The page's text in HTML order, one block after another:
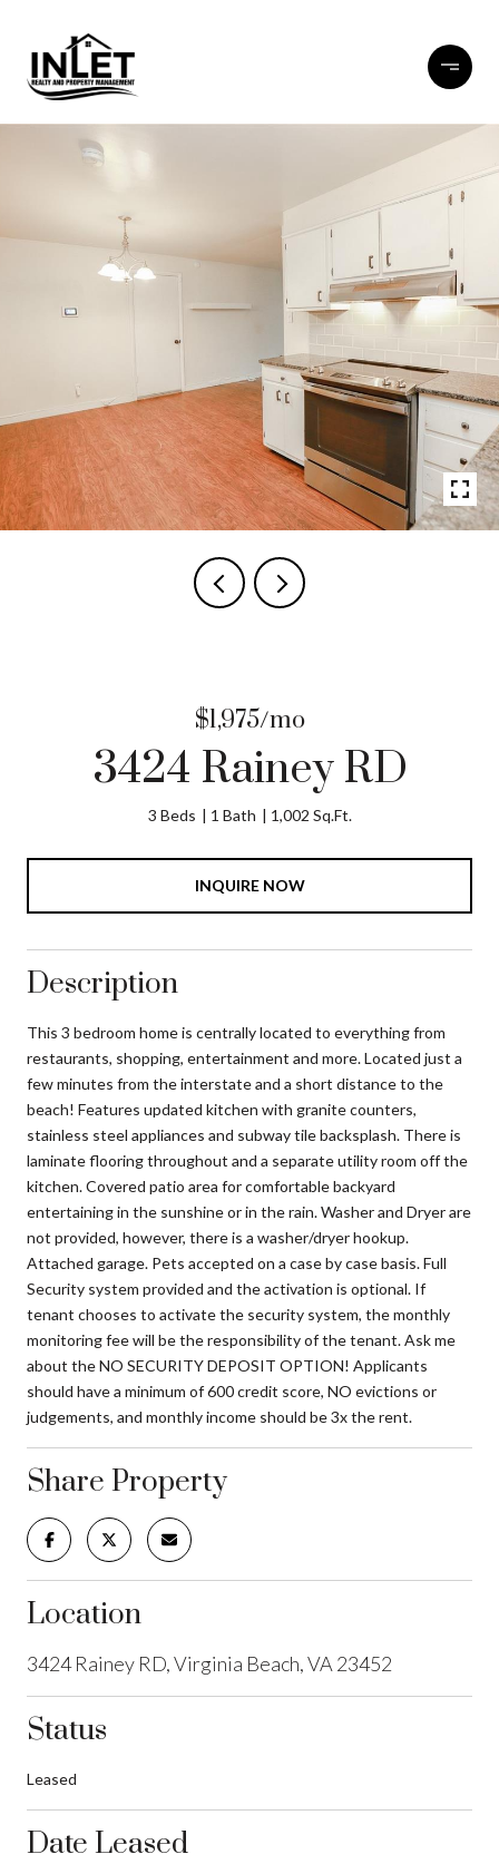
$1,975/mo
3424 Rainey RD
3 Beds 1 Bath 1,002 Sq.Ft.
INQUIRE NOW
Description
This 3 bedroom home is centrally located to everything from
restaurants, shopping, entertainment and more. Located just a
few minutes from the interstate and a short distance to the
beach! Features updated kitchen with granite counters,
stainless steel appliances and subway tile backsplash. There is
laminate flooring throughout and a separate utility room off the
kitchen. Covered patio area for comfortable backyard
entertaining in the sunshine or in the rain. Washer and Dryer are
not provided, however, there is a washer/dryer hookup.
Attached garage. Pets accepted on a case by case basis. Full
Security system provided and the activation is optional. If
tenant chooses to activate the security system, the monthly
monitoring fee will be the responsibility of the tenant. Ask me
about the NO SECURITY DEPOSIT OPTION! Applicants
should have a minimum of 600 credit score, NO evictions or
judgements, and monthly income should be 3x the rent.
Share Property
Location
3424 Rainey RD, Virginia Beach, VA 23452
Status
Leased
Date Leased